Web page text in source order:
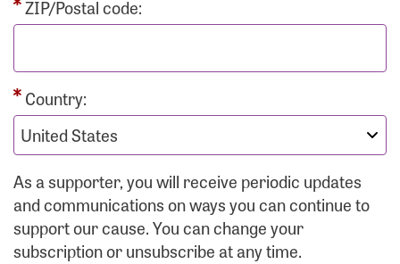
ZIP/Postal code:
Country:
As a supporter, you will receive periodic updates
and communications on ways you can continue to
support our cause. You can change your
subscription or unsubscribe at any time.